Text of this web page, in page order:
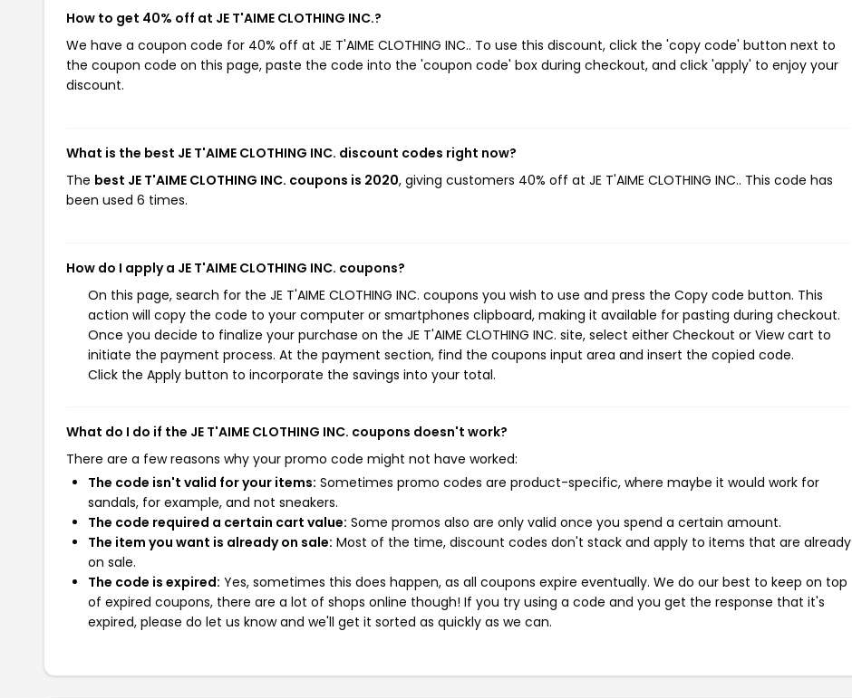
How to get 40% off at JE T'AIME CLOTHING INC.?
We have a coupon code for 40% off at JE T'AIME CLOTHING INC.. To use this discount, click the 'copy code' button next to
the coupon code on this page, paste the code into the 'coupon code' box during checkout, and click 'apply' to enjoy your
discount.
What is the best JE T'AIME CLOTHING INC. discount codes right now?
The best JE T'AIME CLOTHING INC. coupons is 2020, giving customers 40% off at JE T'AIME CLOTHING INC.. This code has
been used 6 times.
How do I apply a JE T'AIME CLOTHING INC. coupons?
On this page, search for the JE T'AIME CLOTHING INC. coupons you wish to use and press the Copy code button. This
action will copy the code to your computer or smartphones clipboard, making it available for pasting during checkout.
Once you decide to finalize your purchase on the JE T'AIME CLOTHING INC. site, select either Checkout or View cart to
initiate the payment process. At the payment section, find the coupons input area and insert the copied code.
Click the Apply button to incorporate the savings into your total.
What do I do if the JE T'AIME CLOTHING INC. coupons doesn't work?
There are a few reasons why your promo code might not have worked:
The code isn't valid for your items: Sometimes promo codes are product-specific, where maybe it would work for
sandals, for example, and not sneakers.
The code required a certain cart value: Some promos also are only valid once you spend a certain amount.
The item you want is already on sale: Most of the time, discount codes don't stack and apply to items that are already
on sale.
The code is expired: Yes, sometimes this does happen, as all coupons expire eventually. We do our best to keep on top
of expired coupons, there are a lot of shops online though! If you try using a code and you get the response that it's
expired, please do let us know and we'll get it sorted as quickly as we can.